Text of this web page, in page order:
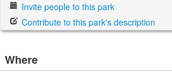
Invite people to this park
Contribute to this park's description
Where